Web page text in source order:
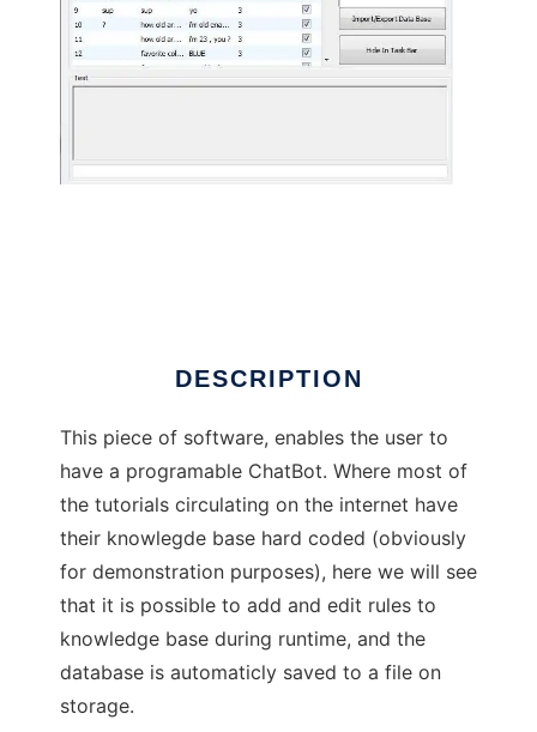
DESCRIPTION
This piece of software, enables the user to
have a programable ChatBot. Where most of
the tutorials circulating on the internet have
their knowlegde base hard coded (obviously
for demonstration purposes), here we will see
that it is possible to add and edit rules to
knowledge base during runtime, and the
database is automaticly saved to a file on
storage.